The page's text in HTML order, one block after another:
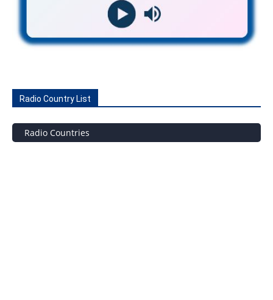
Radio Country List
Radio Countries